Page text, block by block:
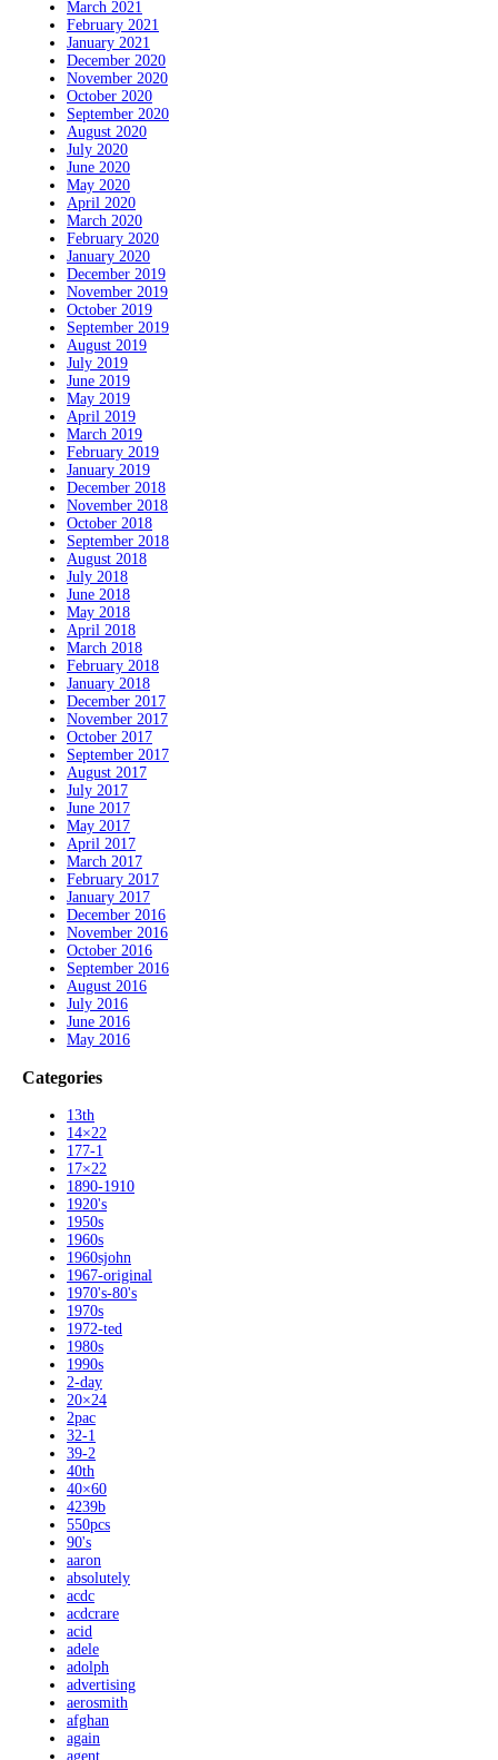
March 2021
February 2021
January 2021
December 2020
November 2020
October 2020
September 2020
August 2020
July 2020
June 2020
May 2020
April 2020
March 2020
February 2020
January 2020
December 2019
November 2019
October 2019
September 2019
August 2019
July 2019
June 2019
May 2019
April 2019
March 2019
February 2019
January 2019
December 2018
November 2018
October 2018
September 2018
August 2018
July 2018
June 2018
May 2018
April 2018
March 2018
February 2018
January 2018
December 2017
November 2017
October 2017
September 2017
August 2017
July 2017
June 2017
May 2017
April 2017
March 2017
February 2017
January 2017
December 2016
November 2016
October 2016
September 2016
August 2016
July 2016
June 2016
May 2016
Categories
13th
14×22
177-1
17×22
1890-1910
1920's
1950s
1960s
1960sjohn
1967-original
1970's-80's
1970s
1972-ted
1980s
1990s
2-day
20×24
2pac
32-1
39-2
40th
40×60
4239b
550pcs
90's
aaron
absolutely
acdc
acdcrare
acid
adele
adolph
advertising
aerosmith
afghan
again
agent